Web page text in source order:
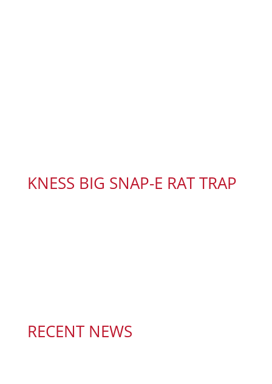
KNESS BIG SNAP-E RAT TRAP
RECENT NEWS